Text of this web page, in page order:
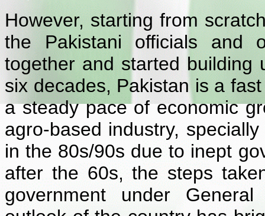
However, starting from
the Pakistani officials and
together and started building
six decades, Pakistan is a
a steady pace of economic
agro-based industry,
in the 80s/90s due to inept
after the 60s, the steps
government under